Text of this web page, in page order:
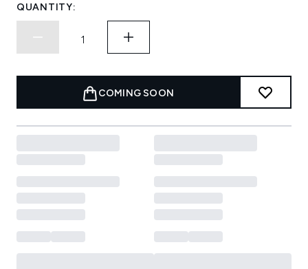
QUANTITY:
COMING SOON